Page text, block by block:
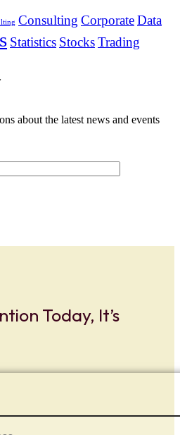
Consulting CorporateData
Statistics StocksTrading
about the latest news and events
Today, It’s